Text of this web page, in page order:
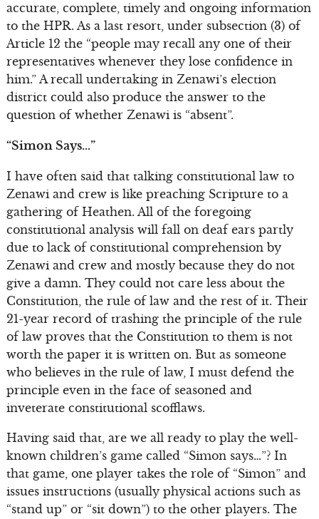
accurate, complete, timely and ongoing information
to the HPR. As a last resort, under subsection (3) of
Article 12 the “people may recall any one of their
representatives whenever they lose confidence in
him.” A recall undertaking in Zenawi’s election
district could also produce the answer to the
question of whether Zenawi is “absent”.
“Simon Says…”
I have often said that talking constitutional law to
Zenawi and crew is like preaching Scripture to a
gathering of Heathen. All of the foregoing
constitutional analysis will fall on deaf ears partly
due to lack of constitutional comprehension by
Zenawi and crew and mostly because they do not
give a damn. They could not care less about the
Constitution, the rule of law and the rest of it. Their
21-year record of trashing the principle of the rule
of law proves that the Constitution to them is not
worth the paper it is written on. But as someone
who believes in the rule of law, I must defend the
principle even in the face of seasoned and
inveterate constitutional scofflaws.
Having said that, are we all ready to play the well-
known children’s game called “Simon says…”? In
that game, one player takes the role of “Simon” and
issues instructions (usually physical actions such as
“stand up” or “sit down”) to the other players. The